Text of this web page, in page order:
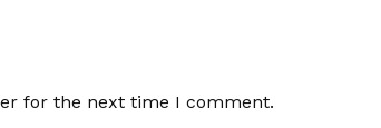
for the next time I comment.